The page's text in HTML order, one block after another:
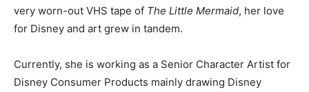
very worn-out VHS tape of The Little Mermaid, her love
for Disney and art grew in tandem.
Currently, she is working as a Senior Character Artist for
Disney Consumer Products mainly drawing Disney